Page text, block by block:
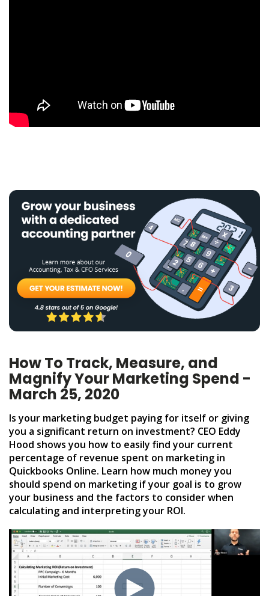
How To Track, Measure, and
Magnify Your Marketing Spend -
March 25, 2020
Is your marketing budget paying for itself or giving
you a significant return on investment? CEO Eddy
Hood shows you how to easily find your current
percentage of revenue spent on marketing in
Quickbooks Online. Learn how much money you
should spend on marketing if your goal is to grow
your business and the factors to consider when
calculating and interpreting your ROI.